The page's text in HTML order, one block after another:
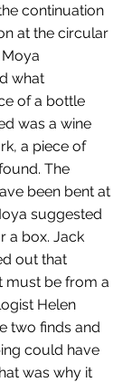
continuation
at the circular
what
of a bottle
was a wine
a piece of
The
been bent at
suggested
a box. Jack
out that
must be from a
Helen
two finds and
could have
was why it